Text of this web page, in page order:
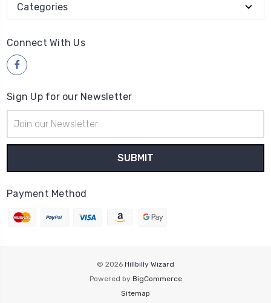
Categories
Connect With Us
Sign Up for our Newsletter
Address
Payment Method
© 2026 Hillbilly Wizard
Powered by BigCommerce
Sitemap